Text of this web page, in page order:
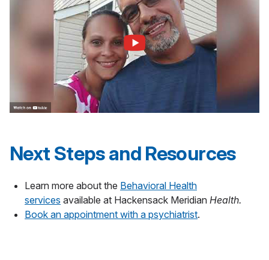
Next Steps and Resources
Learn more about the Behavioral Health
services available at Hackensack Meridian Health.
Book an appointment with a psychiatrist.